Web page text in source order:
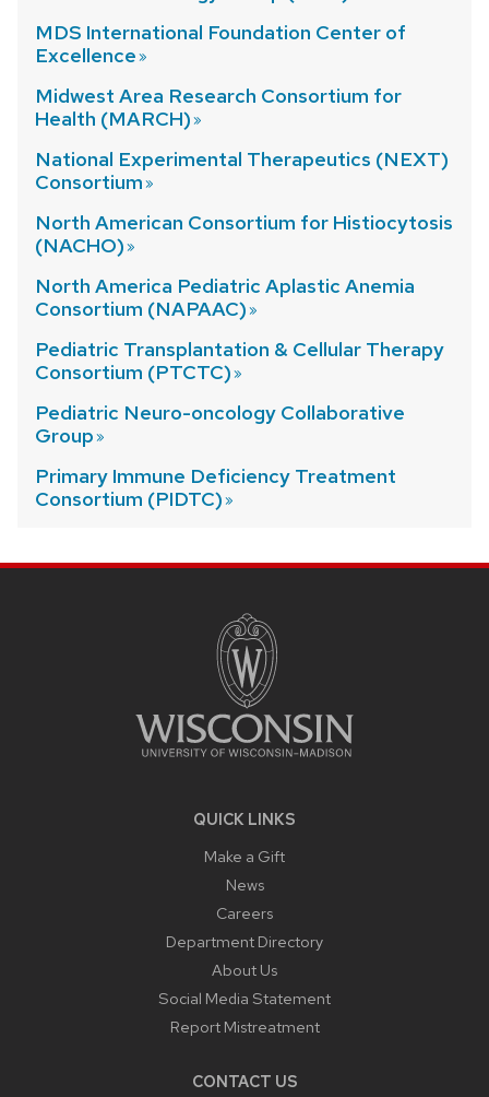
MDS International Foundation Center of
Excellence
Midwest Area Research Consortium for
Health (MARCH)
National Experimental Therapeutics (NEXT)
Consortium
North American Consortium for Histiocytosis
(NACHO)
North America Pediatric Aplastic Anemia
Consortium (NAPAAC)
Pediatric Transplantation & Cellular Therapy
Consortium (PTCTC)
Pediatric Neuro-oncology Collaborative
Group
Primary Immune Deficiency Treatment
Consortium (PIDTC)
QUICK LINKS
Make a Gift
News
Careers
Department Directory
About Us
Social Media Statement
Report Mistreatment
CONTACT US